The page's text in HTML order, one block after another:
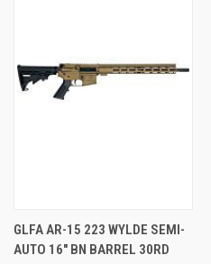
GLFA AR-15 223 WYLDE SEMI-
AUTO 16" BN BARREL 30RD